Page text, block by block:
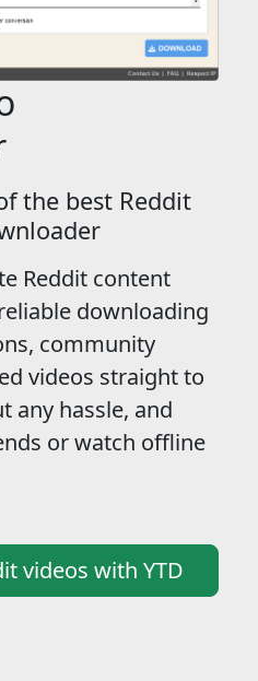
the best Reddit
Reddit content
downloading
community
videos straight to
any hassle, and
or watch offline
videos with YTD